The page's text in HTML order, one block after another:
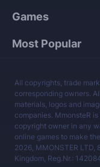
Games
Most Popular
All copyrights, trade
corresponding owners.
materials, logos and
companies. MmonsteR
copyright owner in any
online games to make
2026, MMONSTER LTD,
Kingdom, Reg.Nr.: